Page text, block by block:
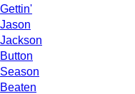
Gettin'
Jason
Jackson
Button
Season
Beaten